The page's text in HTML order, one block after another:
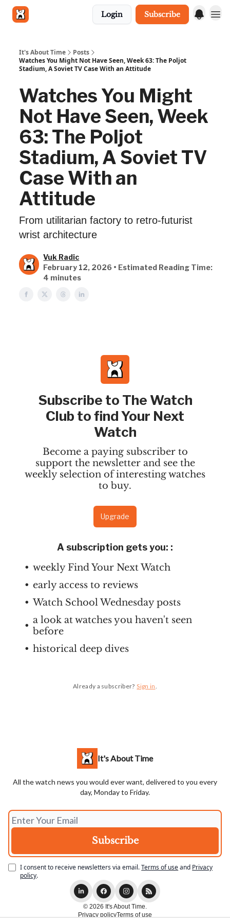
Login Subscribe
It's About Time
Posts
Watches You Might Not Have Seen, Week 63: The Poljot
Stadium, A Soviet TV Case With an Attitude
Watches You Might
Not Have Seen, Week
63: The Poljot
Stadium, A Soviet TV
Case With an
Attitude
From utilitarian factory to retro‐futurist
wrist architecture
Vuk Radic
February 12, 2026 • Estimated Reading Time:
4 minutes
Subscribe to The Watch
Club to find Your Next
Watch
Become a paying subscriber to
support the newsletter and see the
weekly selection of interesting watches
to buy.
Upgrade
A subscription gets you: :
weekly Find Your Next Watch
early access to reviews
Watch School Wednesday posts
a look at watches you haven't seen
before
historical deep dives
Already a subscriber? Sign in.
It's About Time
All the watch news you would ever want, delivered to you every
day, Monday to Friday.
I consent to receive newsletters via email.Terms of useand Privacy
policy.
© 2026 It's About Time.
Privacy policyTerms of use